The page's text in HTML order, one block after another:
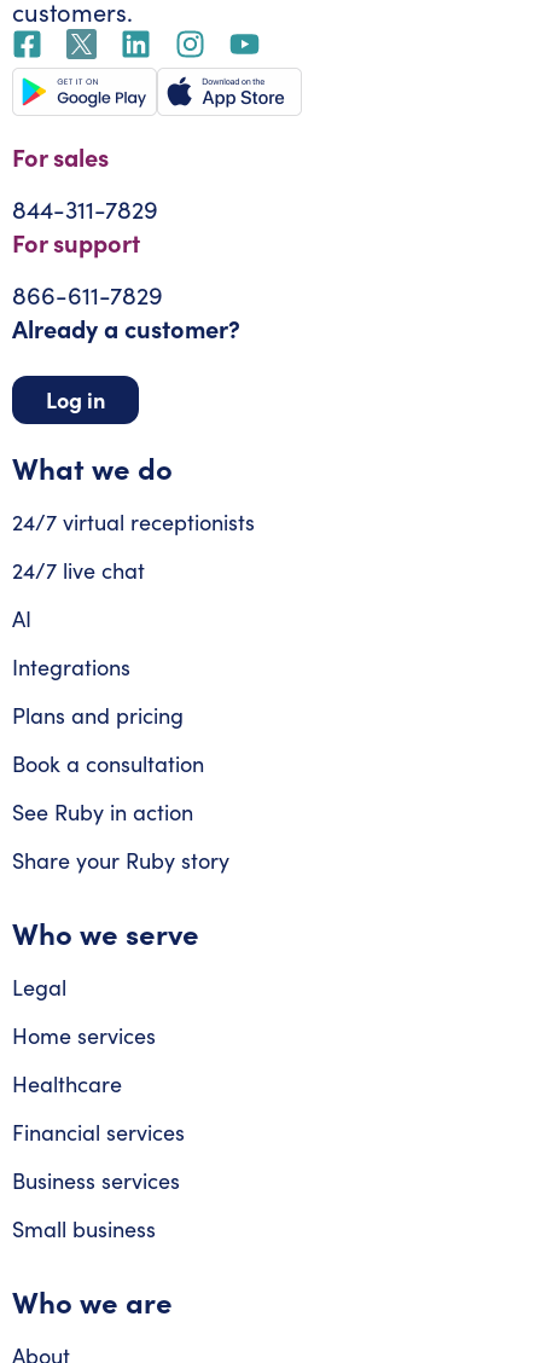
customers.
For sales
844-311-7829
For support
866-611-7829
Already a customer?
Log in
What we do
24/7 virtual receptionists
24/7 live chat
AI
Integrations
Plans and pricing
Book a consultation
See Ruby in action
Share your Ruby story
Who we serve
Legal
Home services
Healthcare
Financial services
Business services
Small business
Who we are
About